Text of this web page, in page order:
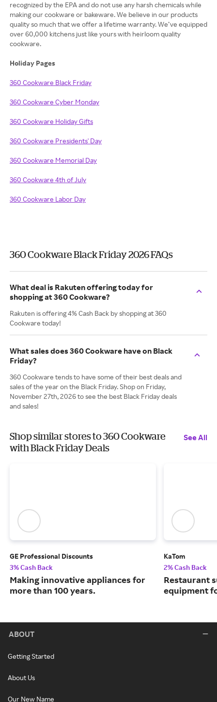
recognized by the EPA and do not use any harsh chemicals while
making our cookware or bakeware. We believe in our products
quality so much that we offer a lifetime warranty. We’ve equipped
over 60,000 kitchens just like yours with heirloom quality
cookware.
Holiday Pages
360 Cookware Black Friday
360 Cookware Cyber Monday
360 Cookware Holiday Gifts
360 Cookware Presidents' Day
360 Cookware Memorial Day
360 Cookware 4th of July
360 Cookware Labor Day
360 Cookware Black Friday 2026 FAQs
What deal is Rakuten offering today for
shopping at 360 Cookware?
Rakuten is offering 4% Cash Back by shopping at 360
Cookware today!
What sales does 360 Cookware have on Black
Friday?
360 Cookware tends to have some of their best deals and
sales of the year on the Black Friday. Shop on Friday,
November 27th, 2026 to see the best Black Friday deals
and sales!
Shop similar stores to 360 Cookware
with Black Friday Deals
See All
GE Professional Discounts
3% Cash Back
Making innovative appliances for
more than 100 years.
KaTom
2% Cash Back
Restaurant
equipment
ABOUT
Getting Started
About Us
Our New Name